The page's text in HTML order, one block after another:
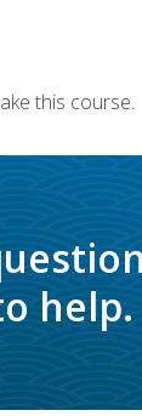
this course.
help.